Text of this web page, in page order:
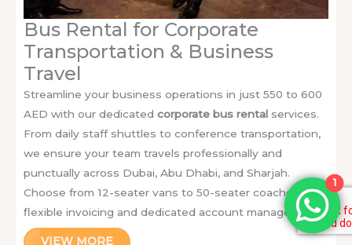
Bus Rental for Corporate
Transportation & Business
Travel
Streamline your business operations in just 550 to 600
AED with our dedicated corporate bus rental services.
From daily staff shuttles to conference transportation,
we ensure your team travels professionally and
punctually across Dubai, Abu Dhabi, and Sharjah.
Choose from 12-seater vans to 50-seater coaches with
flexible invoicing and dedicated account managers.
VIEW MORE
1